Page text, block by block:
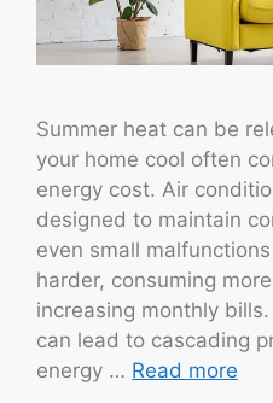
Summer heat can be
your home cool often
energy cost. Air
designed to maintain
even small
harder, consuming
increasing monthly
can lead to cascading
energy … Read more